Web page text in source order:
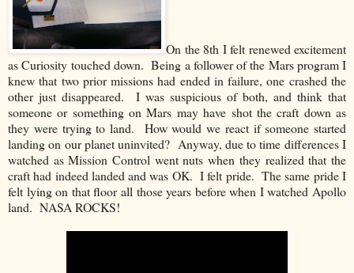
On the 8th I felt renewed excitement
as Curiosity touched down. Being a follower of the Mars program I
knew that two prior missions had ended in failure, one crashed the
other just disappeared. I was suspicious of both, and think that
someone or something on Mars may have shot the craft down as
they were trying to land. How would we react if someone started
landing on our planet uninvited? Anyway, due to time differences I
watched as Mission Control went nuts when they realized that the
craft had indeed landed and was OK. I felt pride. The same pride I
felt lying on that floor all those years before when I watched Apollo
land. NASA ROCKS!